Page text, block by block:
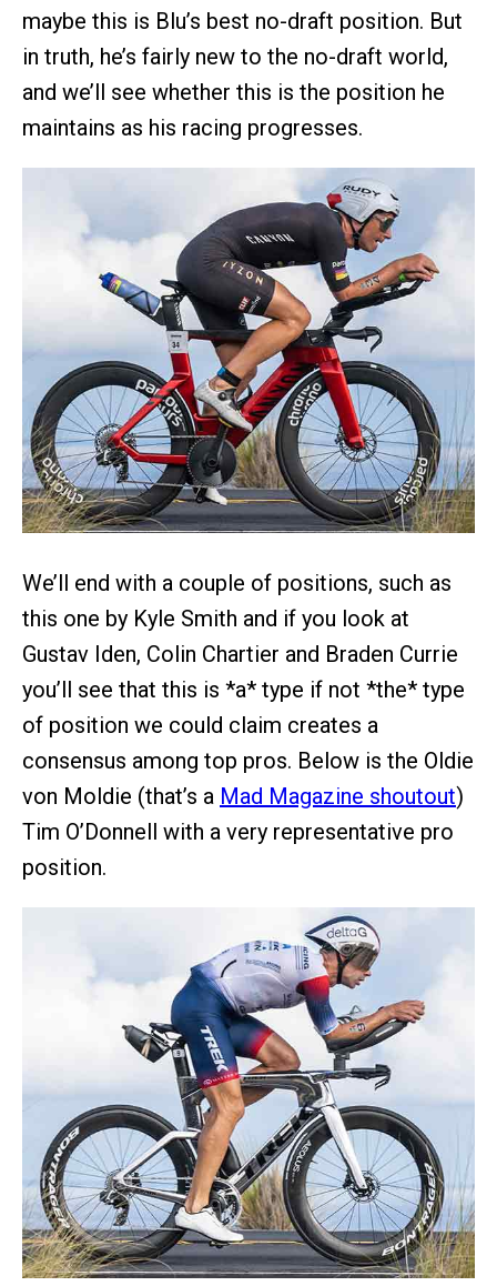
maybe this is Blu’s best no-draft position. But
in truth, he’s fairly new to the no-draft world,
and we’ll see whether this is the position he
maintains as his racing progresses.
We’ll end with a couple of positions, such as
this one by Kyle Smith and if you look at
Gustav Iden, Colin Chartier and Braden Currie
you’ll see that this is *a* type if not *the* type
of position we could claim creates a
consensus among top pros. Below is the Oldie
von Moldie (that’s a Mad Magazine shoutout)
Tim O’Donnell with a very representative pro
position.